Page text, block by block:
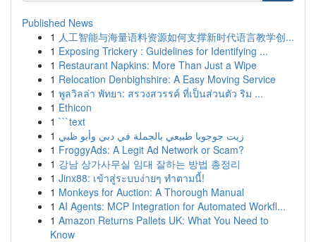
Published News
1 人工智能与海量语料资源如何支撑新时代语言教学创...
1 Exposing Trickery : Guidelines for Identifying ...
1 Restaurant Napkins: More Than Just a Wipe
1 Relocation Denbighshire: A Easy Moving Service
1 พูลวิลล่า พัทยา: สรวงสวรรค์ ที่เป็นส่วนตัว ริม ...
1 Ethicon
1 ```text
1 زيت جوجوبا طبيعي بالجملة في دبي وأبو ظبي
1 FroggyAds: A Legit Ad Network or Scam?
1 강남 상가사무실 임대 잘하는 방법 총정리
1 Jinx88: เข้าสู่ระบบง่ายๆ ทำตามนี้!
1 Monkeys for Auction: A Thorough Manual
1 AI Agents: MCP Integration for Automated Workfl...
1 Amazon Returns Pallets UK: What You Need to
Know